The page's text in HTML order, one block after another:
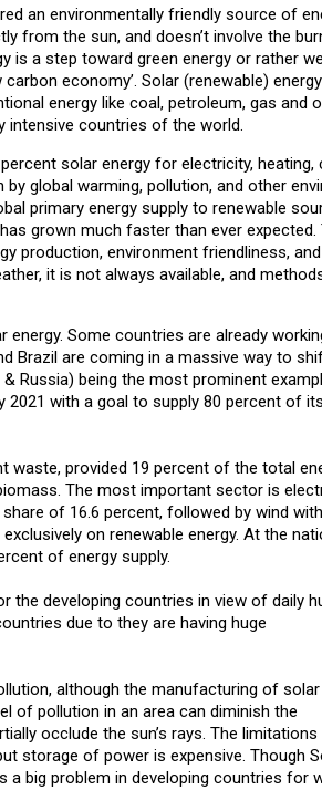
an environmentally friendly source of
from the sun, and doesn’t involve the
is a step toward green energy or rather
economy’. Solar (renewable)
energy like coal, petroleum, gas and
intensive countries of the world.
solar energy for electricity, heating,
by global warming, pollution, and other
primary energy supply to renewable
grown much faster than ever expected.
production, environment friendliness,
it is not always available, and
Some countries are already
Brazil are coming in a massive way to
Russia) being the most prominent
with a goal to supply 80 percent of its
waste, provided 19 percent of the total
The most important sector is
of 16.6 percent, followed by wind
on renewable energy. At the
of energy supply.
developing countries in view of daily
due to they are having huge
although the manufacturing of solar
of pollution in an area can diminish the
occlude the sun’s rays. The
storage of power is expensive. Though
big problem in developing countries for